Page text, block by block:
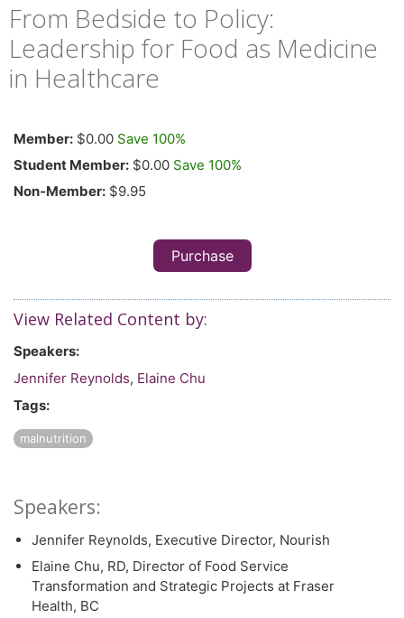
From Bedside to Policy:
Leadership for Food as Medicine
in Healthcare
Member: $0.00 Save 100%
Student Member: $0.00 Save 100%
Non-Member: $9.95
Purchase
View Related Content by:
Speakers:
Jennifer Reynolds, Elaine Chu
Tags:
malnutrition
Speakers:
Jennifer Reynolds, Executive Director, Nourish
Elaine Chu, RD, Director of Food Service
Transformation and Strategic Projects at Fraser
Health, BC